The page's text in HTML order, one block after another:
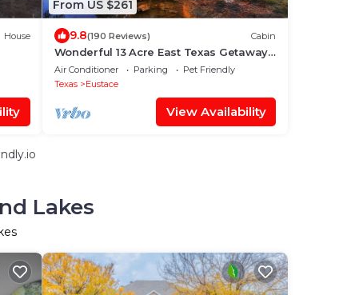
House
From US $261
9.8(190 Reviews) Cabin
Wonderful 13 Acre East Texas Getaway
near Canton on 3 Stocked Ponds!
Air Conditioner Parking
Pet Friendly
Texas
Eustace
View Availability
Lakes